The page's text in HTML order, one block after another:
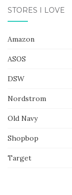
STORES I LOVE
Amazon
ASOS
DSW
Nordstrom
Old Navy
Shopbop
Target